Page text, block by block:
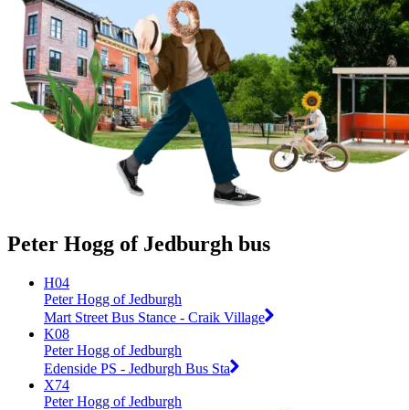
Peter Hogg of Jedburgh bus
H04
Peter Hogg of Jedburgh
Mart Street Bus Stance - Craik Village
K08
Peter Hogg of Jedburgh
Edenside PS - Jedburgh Bus Sta
X74
Peter Hogg of Jedburgh